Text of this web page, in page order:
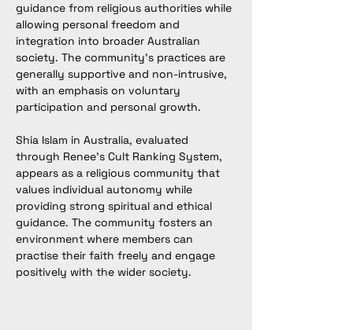
guidance from religious authorities while
allowing personal freedom and
integration into broader Australian
society. The community’s practices are
generally supportive and non-intrusive,
with an emphasis on voluntary
participation and personal growth.
Shia Islam in Australia, evaluated
through Renee’s Cult Ranking System,
appears as a religious community that
values individual autonomy while
providing strong spiritual and ethical
guidance. The community fosters an
environment where members can
practise their faith freely and engage
positively with the wider society.